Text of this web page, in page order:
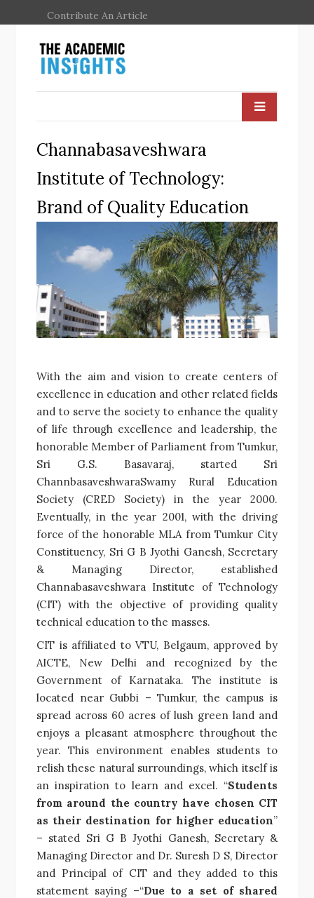
Contribute An Article
Channabasaveshwara
Institute of Technology:
Brand of Quality Education
With the aim and vision to create centers of
excellence in education and other related fields
and to serve the society to enhance the quality
of life through excellence and leadership, the
honorable Member of Parliament from Tumkur,
Sri G.S. Basavaraj, started Sri
ChannbasaveshwaraSwamy Rural Education
Society (CRED Society) in the year 2000.
Eventually, in the year 2001, with the driving
force of the honorable MLA from Tumkur City
Constituency, Sri G B Jyothi Ganesh, Secretary
& Managing Director, established
Channabasaveshwara Institute of Technology
(CIT) with the objective of providing quality
technical education to the masses.
CIT is affiliated to VTU, Belgaum, approved by
AICTE, New Delhi and recognized by the
Government of Karnataka. The institute is
located near Gubbi – Tumkur, the campus is
spread across 60 acres of lush green land and
enjoys a pleasant atmosphere throughout the
year. This environment enables students to
relish these natural surroundings, which itself is
an inspiration to learn and excel. “Students
from around the country have chosen CIT
as their destination for higher education”
– stated Sri G B Jyothi Ganesh, Secretary &
Managing Director and Dr. Suresh D S, Director
and Principal of CIT and they added to this
statement saying –“Due to a set of shared